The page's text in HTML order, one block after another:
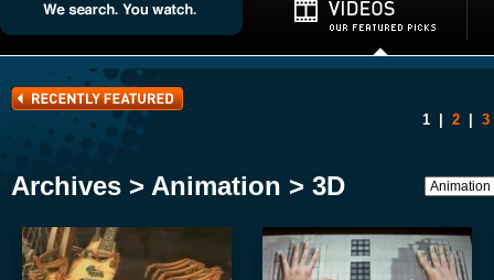
1 2 3
Archives > Animation > 3D